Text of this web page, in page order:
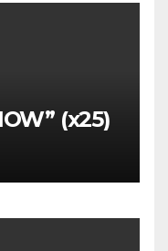
(x25)